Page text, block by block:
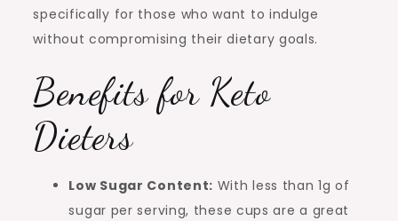
specifically for those who want to indulge
without compromising their dietary goals.
Benefits for Keto
Dieters
Low Sugar Content: With less than 1g of
sugar per serving, these cups are a great